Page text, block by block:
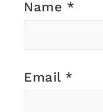
Name *
Email *